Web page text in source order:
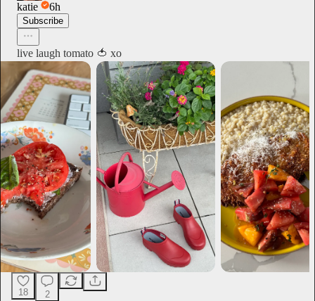
katie 6h
Subscribe
live laugh tomato 🍅 xo
18 2